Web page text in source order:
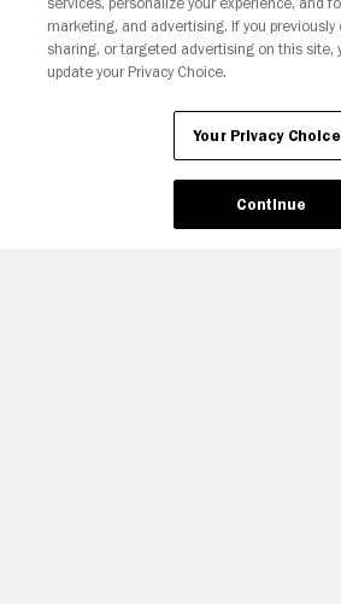
marketing, and advertising. If you previously
sharing, or targeted advertising on this site,
update your Privacy Choice.
Your Privacy
Continue